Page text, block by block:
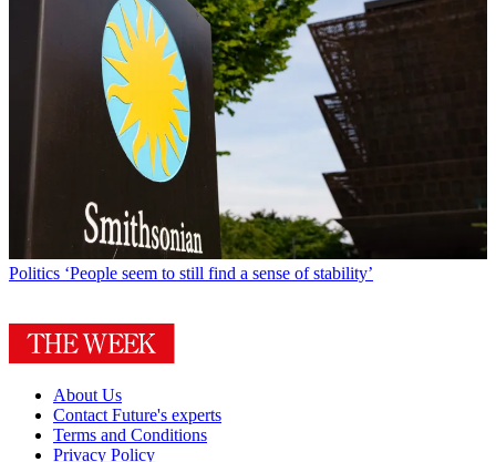
Politics ‘People seem to still find a sense of stability’
About Us
Contact Future's experts
Terms and Conditions
Privacy Policy